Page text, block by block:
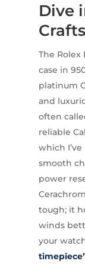
Dive
The Rolex
case in
platinum
and
often
reliable
which
smooth
power
tough; it
winds
your